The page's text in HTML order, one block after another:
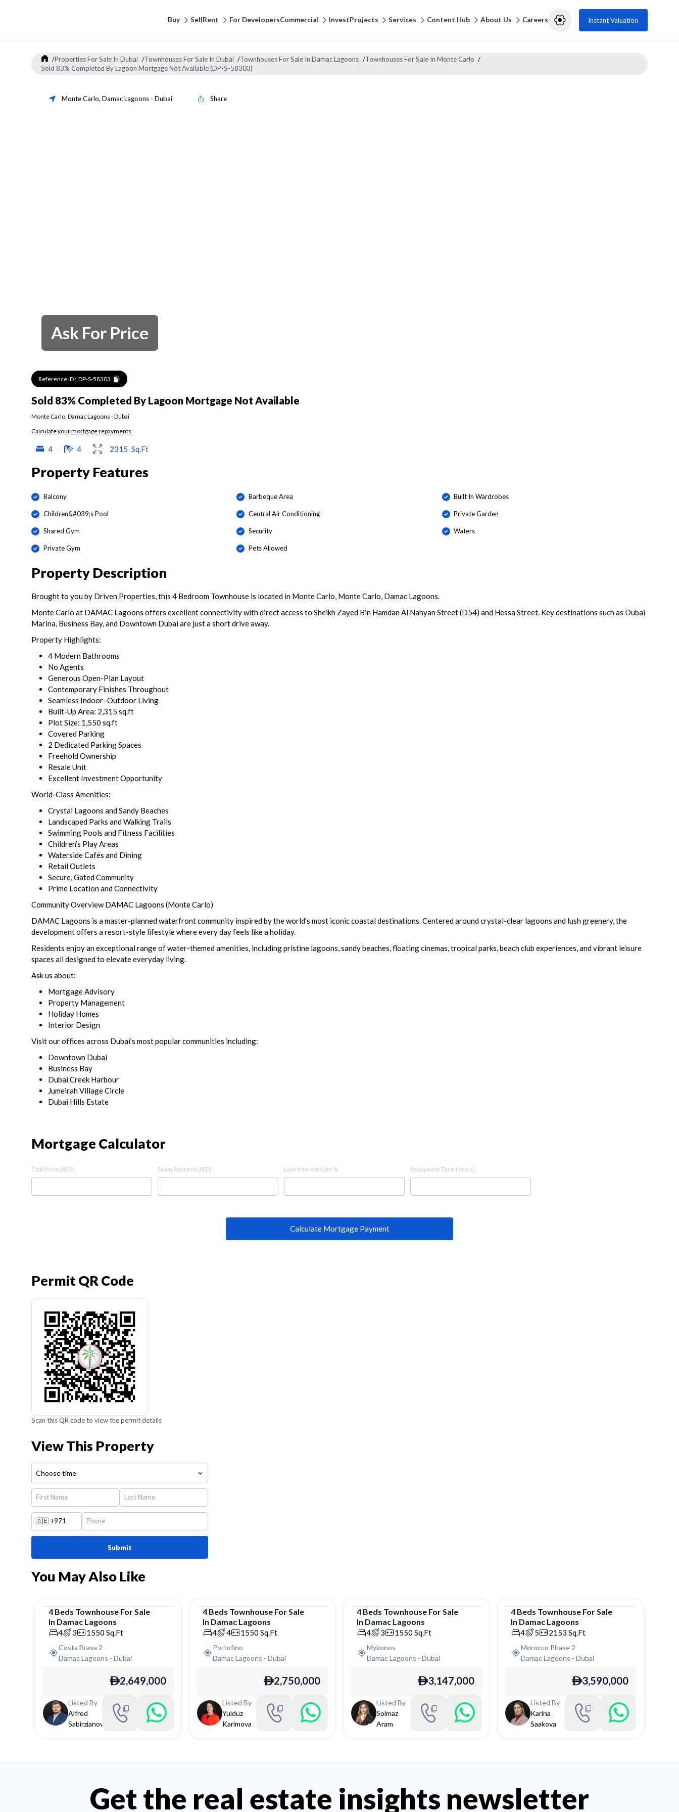
Buy SellRent For DevelopersCommercial InvestProjects Services Content Hub About Us Careers Instant Valuation
/Properties For Sale In Dubai /Townhouses For Sale In Dubai /Townhouses For Sale In Damac Lagoons /Townhouses For Sale In Monte Carlo /
Sold 83% Completed By Lagoon Mortgage Not Available (DP-S-58303)
Monte Carlo, Damac Lagoons - Dubai Share
Ask For Price
Reference ID : DP-S-58303
Sold 83% Completed By Lagoon Mortgage Not Available
Monte Carlo Damac Lagoons -Dubai
Calculate your mortgage repayments
4 4 2315 Sq.Ft
Property Features
Balcony Barbeque Area Built In Wardrobes
Children&#039;s Pool Central Air Conditioning Private Garden
Shared Gym Security Waters
Private Gym Pets Allowed
Property Description
Brought to you by Driven Properties, this 4 Bedroom Townhouse is located in Monte Carlo, Monte Carlo, Damac Lagoons.
Monte Carlo at DAMAC Lagoons offers excellent connectivity with direct access to Sheikh Zayed Bin Hamdan Al Nahyan Street (D54) and Hessa Street. Key destinations such as Dubai
Marina, Business Bay, and Downtown Dubai are just a short drive away.
Property Highlights:
4 Modern Bathrooms
No Agents
Generous Open-Plan Layout
Contemporary Finishes Throughout
Seamless Indoor–Outdoor Living
Built-Up Area: 2,315 sq.ft
Plot Size: 1,550 sq.ft
Covered Parking
2 Dedicated Parking Spaces
Freehold Ownership
Resale Unit
Excellent Investment Opportunity
World-Class Amenities:
Crystal Lagoons and Sandy Beaches
Landscaped Parks and Walking Trails
Swimming Pools and Fitness Facilities
Children’s Play Areas
Waterside Cafés and Dining
Retail Outlets
Secure, Gated Community
Prime Location and Connectivity
Community Overview DAMAC Lagoons (Monte Carlo)
DAMAC Lagoons is a master-planned waterfront community inspired by the world’s most iconic coastal destinations. Centered around crystal-clear lagoons and lush greenery, the
development offers a resort-style lifestyle where every day feels like a holiday.
Residents enjoy an exceptional range of water-themed amenities, including pristine lagoons, sandy beaches, floating cinemas, tropical parks, beach club experiences, and vibrant leisure
spaces all designed to elevate everyday living.
Ask us about:
Mortgage Advisory
Property Management
Holiday Homes
Interior Design
Visit our offices across Dubai’s most popular communities including:
Downtown Dubai
Business Bay
Dubai Creek Harbour
Jumeirah Village Circle
Dubai Hills Estate
Mortgage Calculator
Total Price (AED) Down Payment (AED) Loan Interest Rate % Repayment Term (Years)
Calculate Mortgage Payment
Permit QR Code
Scan this QR code to view the permit details
View This Property
Choose time
🇦🇪 +971
Submit
You May Also Like
Townhouse
4 Beds Townhouse ForSale
In Damac Lagoons
4 3 1550 Sq.Ft
Costa Brava 2
Damac Lagoons -Dubai
ê2,649,000
Listed By
Alfred
Sabirzianov
Townhouse
4 Beds Townhouse ForSale
In Damac Lagoons
4 4 1550 Sq.Ft
Portofino
Damac Lagoons -Dubai
ê2,750,000
Listed By
Yulduz
Karimova
Townhouse
4 Beds Townhouse ForSale
In Damac Lagoons
4 3 1550 Sq.Ft
Mykonos
Damac Lagoons -Dubai
ê3,147,000
Listed By
Solmaz
Aram
Townhouse
4 Beds Townhouse ForSale
In Damac Lagoons
4 5 2153 Sq.Ft
Morocco Phase 2
Damac Lagoons -Dubai
ê3,590,000
Listed By
Karina
Saakova
Get the real estate insights newsletter